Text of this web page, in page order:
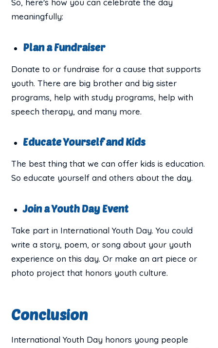
So, here's how you can celebrate the day
meaningfully:
Plan a Fundraiser
Donate to or fundraise for a cause that supports
youth. There are big brother and big sister
programs, help with study programs, help with
speech therapy, and many more.
Educate Yourself and Kids
The best thing that we can offer kids is education.
So educate yourself and others about the day.
Join a Youth Day Event
Take part in International Youth Day. You could
write a story, poem, or song about your youth
experience on this day. Or make an art piece or
photo project that honors youth culture.
Conclusion
International Youth Day honors young people